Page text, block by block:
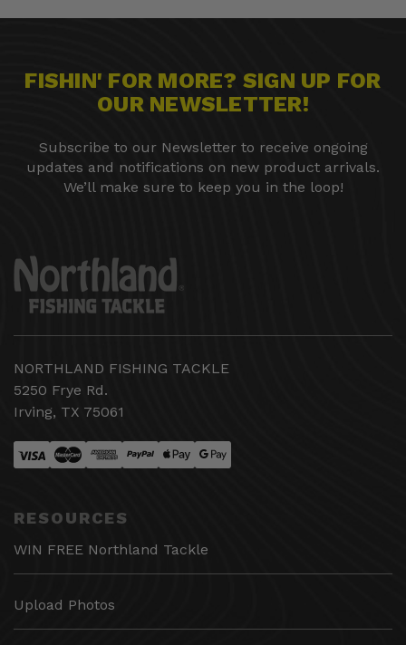
FISHIN' FOR MORE? SIGN UP FOR
OUR NEWSLETTER!
Subscribe to our Newsletter to receive ongoing
updates and notifications on new product arrivals.
We’ll make sure to keep you in the loop!
NORTHLAND FISHING TACKLE
5250 Frye Rd.
Irving, TX 75061
RESOURCES
WIN FREE Northland Tackle
Upload Photos